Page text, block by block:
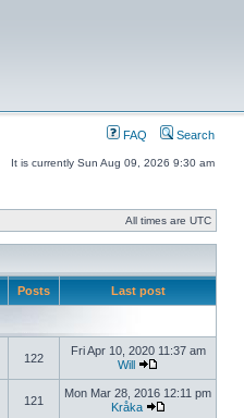
FAQ Search
It is currently Sun Aug 09, 2026 9:30 am
All times are UTC
Posts Last post
122
Fri Apr 10, 2020 11:37 am
Will
121
Mon Mar 28, 2016 12:11 pm
Kråka